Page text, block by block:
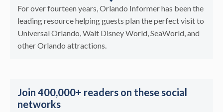
For over fourteen years, Orlando Informer has been the
leading resource helping guests plan the perfect visit to
Universal Orlando, Walt Disney World, SeaWorld, and
other Orlando attractions.
Join 400,000+ readers on these social
networks